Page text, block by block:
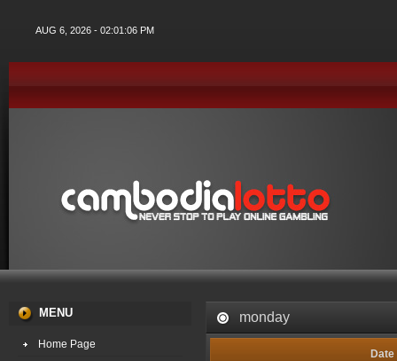
AUG 6, 2026 - 02:01:06 PM
MENU
Home Page
monday
Date